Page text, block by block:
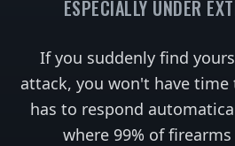
ESPECIALLY UNDER
If you suddenly find
attack, you won't have
has to respond
where 99% of